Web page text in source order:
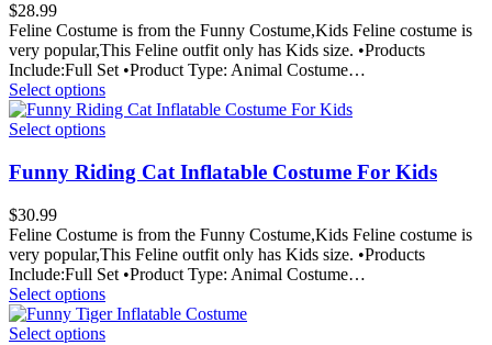
$28.99
Feline Costume is from the Funny Costume,Kids Feline costume is
very popular,This Feline outfit only has Kids size. •Products
Include:Full Set •Product Type: Animal Costume…
Select options
Select options
Funny Riding Cat Inflatable Costume For Kids
$30.99
Feline Costume is from the Funny Costume,Kids Feline costume is
very popular,This Feline outfit only has Kids size. •Products
Include:Full Set •Product Type: Animal Costume…
Select options
Select options